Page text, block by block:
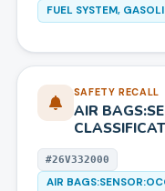
FUEL SYSTEM,
SAFETY RECALL
AIR
#26V332000
AIR